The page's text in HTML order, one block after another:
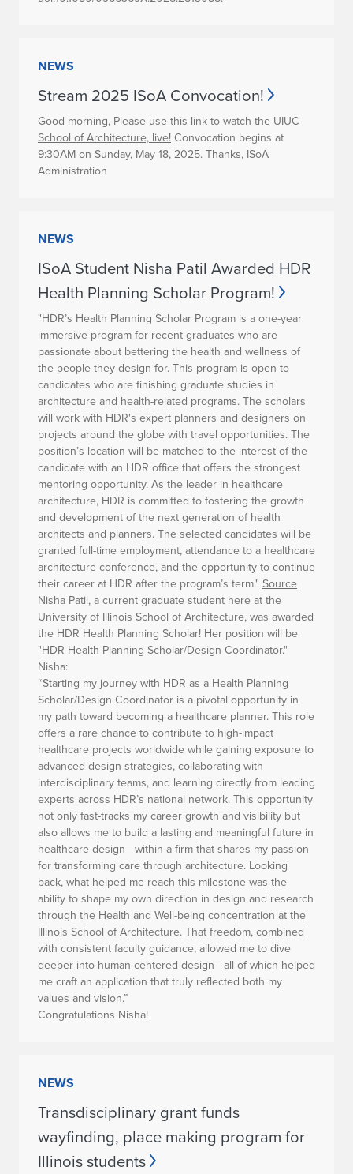
NEWS
Stream 2025 ISoA Convocation!
Good morning, Please use this link to watch the UIUC
School of Architecture, live! Convocation begins at
9:30AM on Sunday, May 18, 2025. Thanks, ISoA
Administration
NEWS
ISoA Student Nisha Patil Awarded HDR
Health Planning Scholar Program!
"HDR’s Health Planning Scholar Program is a one-year
immersive program for recent graduates who are
passionate about bettering the health and wellness of
the people they design for. This program is open to
candidates who are finishing graduate studies in
architecture and health-related programs. The scholars
will work with HDR's expert planners and designers on
projects around the globe with travel opportunities. The
position’s location will be matched to the interest of the
candidate with an HDR office that offers the strongest
mentoring opportunity. As the leader in healthcare
architecture, HDR is committed to fostering the growth
and development of the next generation of health
architects and planners. The selected candidates will be
granted full-time employment, attendance to a healthcare
architecture conference, and the opportunity to continue
their career at HDR after the program’s term." Source
Nisha Patil, a current graduate student here at the
University of Illinois School of Architecture, was awarded
the HDR Health Planning Scholar! Her position will be
"HDR Health Planning Scholar/Design Coordinator."
Nisha:
“Starting my journey with HDR as a Health Planning
Scholar/Design Coordinator is a pivotal opportunity in
my path toward becoming a healthcare planner. This role
offers a rare chance to contribute to high-impact
healthcare projects worldwide while gaining exposure to
advanced design strategies, collaborating with
interdisciplinary teams, and learning directly from leading
experts across HDR’s national network. This opportunity
not only fast-tracks my career growth and visibility but
also allows me to build a lasting and meaningful future in
healthcare design—within a firm that shares my passion
for transforming care through architecture. Looking
back, what helped me reach this milestone was the
ability to shape my own direction in design and research
through the Health and Well-being concentration at the
Illinois School of Architecture. That freedom, combined
with consistent faculty guidance, allowed me to dive
deeper into human-centered design—all of which helped
me craft an application that truly reflected both my
values and vision.”
Congratulations Nisha!
NEWS
Transdisciplinary grant funds
wayfinding, place making program for
Illinois students